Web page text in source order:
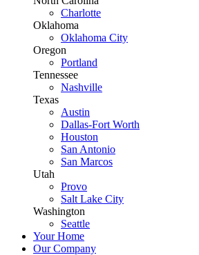
Charlotte
Oklahoma
Oklahoma City
Oregon
Portland
Tennessee
Nashville
Texas
Austin
Dallas-Fort Worth
Houston
San Antonio
San Marcos
Utah
Provo
Salt Lake City
Washington
Seattle
Your Home
Our Company